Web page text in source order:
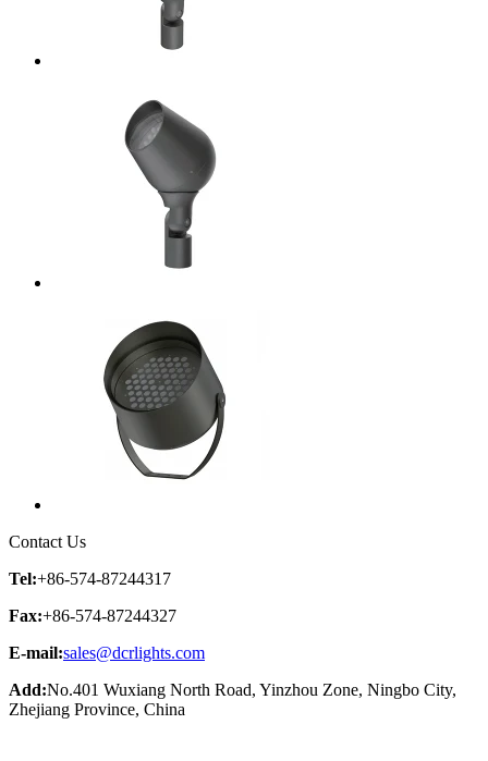
Contact Us
Tel:+86-574-87244317
Fax:+86-574-87244327
E-mail:sales@dcrlights.com
Add:No.401 Wuxiang North Road, Yinzhou Zone, Ningbo City,
Zhejiang Province, China